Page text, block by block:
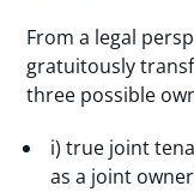
From a legal
gratuitously
three possible
i) true joint
as a joint